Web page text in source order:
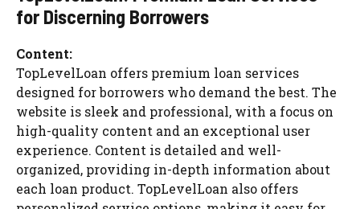
for Discerning Borrowers
Content:
TopLevelLoan offers premium loan services
designed for borrowers who demand the best. The
website is sleek and professional, with a focus on
high-quality content and an exceptional user
experience. Content is detailed and well-
organized, providing in-depth information about
each loan product. TopLevelLoan also offers